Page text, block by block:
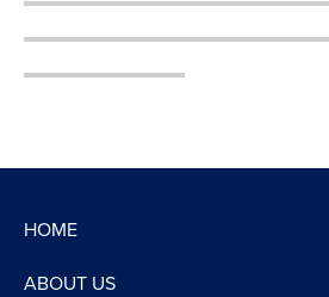
HOME
ABOUT US